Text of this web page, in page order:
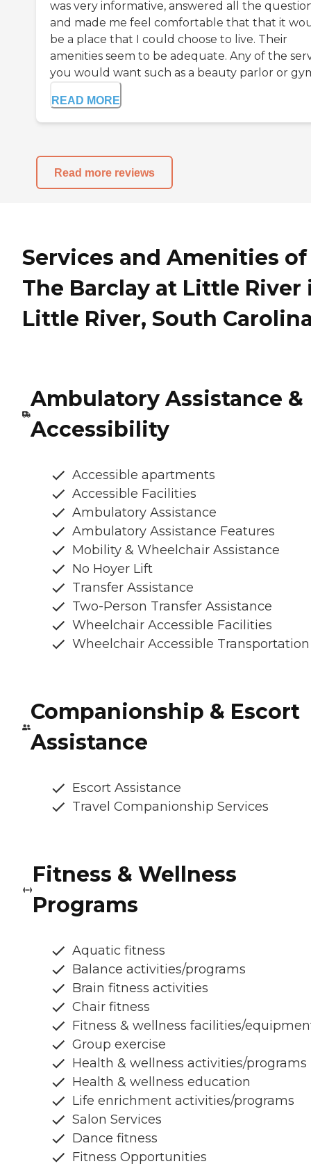
was very informative, answered all the
and made me feel comfortable that that it
be a place that I could choose to live. Their
amenities seem to be adequate. Any of the
you would want such as a beauty parlor or
READ MORE
Read more reviews
Services and Amenities of
The Barclay at Little River
Little River, South
Ambulatory Assistance &
Accessibility
Accessible apartments
Accessible Facilities
Ambulatory Assistance
Ambulatory Assistance Features
Mobility & Wheelchair Assistance
No Hoyer Lift
Transfer Assistance
Two-Person Transfer Assistance
Wheelchair Accessible Facilities
Wheelchair Accessible Transportation
Companionship & Escort
Assistance
Escort Assistance
Travel Companionship Services
Fitness & Wellness
Programs
Aquatic fitness
Balance activities/programs
Brain fitness activities
Chair fitness
Fitness & wellness facilities/
Group exercise
Health & wellness activities/programs
Health & wellness education
Life enrichment activities/programs
Salon Services
Dance fitness
Fitness Opportunities